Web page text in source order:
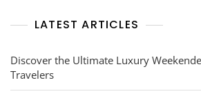
LATEST ARTICLES
Discover the Ultimate Luxury
Travelers